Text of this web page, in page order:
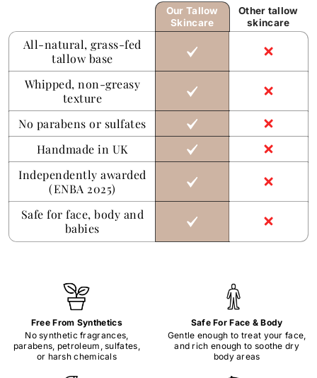
Our Tallow
Skincare
Other tallow
skincare
All-natural, grass-fed
tallow base
Whipped, non-greasy
texture
No parabens or sulfates
Handmade in UK
Independently awarded
(ENBA 2025)
Safe for face, body and
babies
Free From Synthetics
No synthetic fragrances,
parabens, petroleum, sulfates,
or harsh chemicals
Safe For Face & Body
Gentle enough to treat your face,
and rich enough to soothe dry
body areas